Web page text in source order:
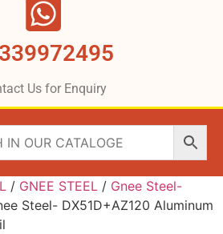
Us for Enquiry
/ GNEE STEEL / Gnee Steel-
Steel- DX51D+AZ120 Aluminum